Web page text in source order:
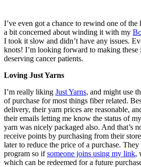
I’ve even got a chance to rewind one of the
a bit concerned about winding it with my
I took it slow and didn’t have any issues.
knots! I’m looking forward to making these
deserving cancer patients.
Loving Just Yarns
I’m really liking Just Yarns, and might use
of purchase for most things fiber related.
delivery, their yarn prices are reasonable,
their emails letting me know the status of
yarn was nicely packaged also. And that’s
receive points by purchasing from their
later to reduce the price of a purchase. They
program so ifsomeone joins using my link,
which can be redeemed for a future